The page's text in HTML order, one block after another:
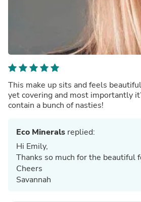
This make up sits and feels
yet covering and most importantly
contain a bunch of nasties!
Eco Minerals replied:
Hi Emily,
Thanks so much for the beautiful
Cheers
Savannah